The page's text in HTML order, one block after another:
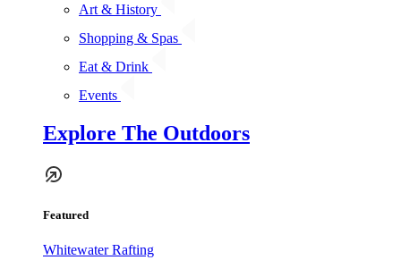
Art & History
Shopping & Spas
Eat & Drink
Events
Explore The Outdoors
Featured
Whitewater Rafting